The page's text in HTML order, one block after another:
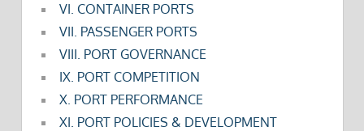
VI. CONTAINER PORTS
VII. PASSENGER PORTS
VIII. PORT GOVERNANCE
IX. PORT COMPETITION
X. PORT PERFORMANCE
XI. PORT POLICIES & DEVELOPMENT